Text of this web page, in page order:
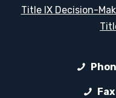
Title IX Decision-
Fax